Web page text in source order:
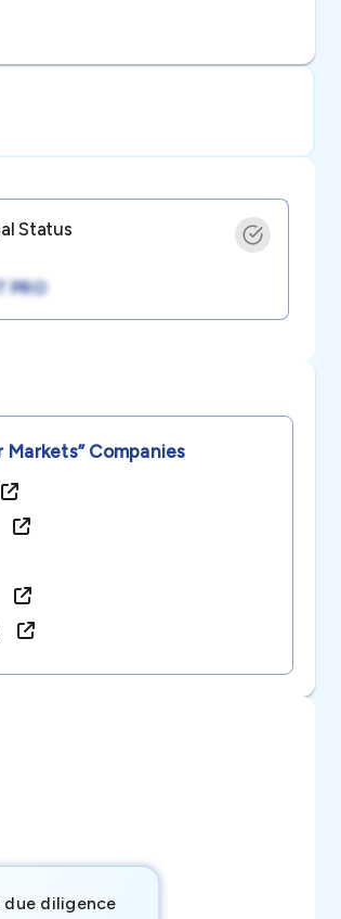
Status
PRO
Markets”Companies
diligence